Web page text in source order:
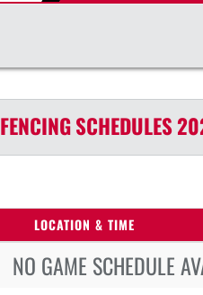
FENCINGSCHEDULES
LOCATION & TIME
NO GAME SCHEDULE